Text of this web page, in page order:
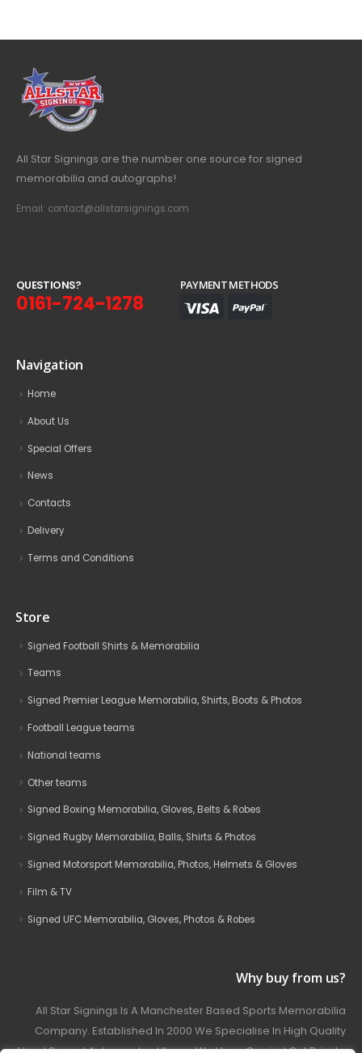
All Star Signings are the number one source for signed
memorabilia and autographs!
Email: contact@allstarsignings.com
QUESTIONS?
0161-724-1278
PAYMENT METHODS
Navigation
Home
About Us
Special Offers
News
Contacts
Delivery
Terms and Conditions
Store
Signed Football Shirts & Memorabilia
Teams
Signed Premier League Memorabilia, Shirts, Boots & Photos
Football League teams
National teams
Other teams
Signed Boxing Memorabilia, Gloves, Belts & Robes
Signed Rugby Memorabilia, Balls, Shirts & Photos
Signed Motorsport Memorabilia, Photos, Helmets & Gloves
Film & TV
Signed UFC Memorabilia, Gloves, Photos & Robes
Why buy from us?
All Star Signings Is A Manchester Based Sports Memorabilia
Company. Established In 2000 We Specialise In High Quality